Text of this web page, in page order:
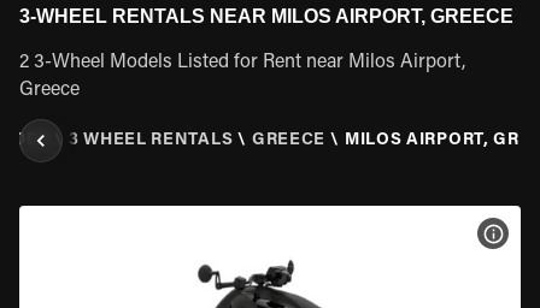
3-WHEEL RENTALS NEAR MILOS AIRPORT, GREECE
2 3-Wheel Models Listed for Rent near Milos Airport,
Greece
\ 3 WHEEL RENTALS \ GREECE \ MILOS AIRPORT,